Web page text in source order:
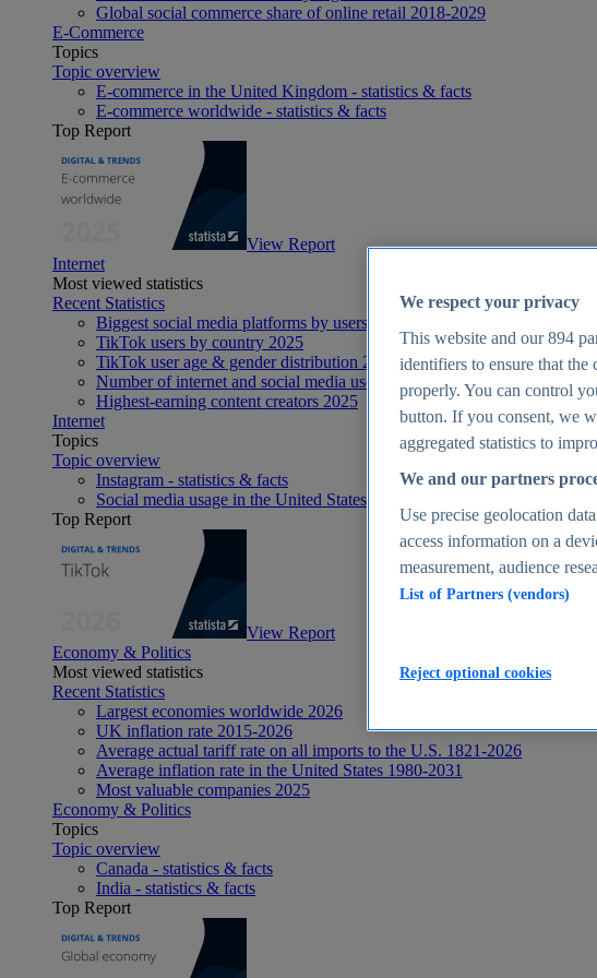
Global social commerce share of online retail 2018-2029
E-Commerce
Topics
Topic overview
E-commerce in the United Kingdom - statistics & facts
E-commerce worldwide - statistics & facts
Top Report
View Report
Internet
Most viewed statistics
Recent Statistics
Biggest social media platforms by users 2025
TikTok users by country 2025
TikTok user age & gender distribution 2025
Number of internet and social media users worldwide 2025
Highest-earning content creators 2025
Internet
Topics
Topic overview
Instagram - statistics & facts
Social media usage in the United States - statistics & facts
Top Report
View Report
Economy & Politics
Most viewed statistics
Recent Statistics
Largest economies worldwide 2026
UK inflation rate 2015-2026
Average actual tariff rate on all imports to the U.S. 1821-2026
Average inflation rate in the United States 1980-2031
Most valuable companies 2025
Economy & Politics
Topics
Topic overview
Canada - statistics & facts
India - statistics & facts
Top Report
We respect your privacy
This website and our894
identifiers to ensure that the
properly. You can control
button. If you consent, we
aggregated statistics to
We and our partners
Use precise geolocation
access information on a
measurement, audience
List of Partners (vendors)
Reject optional cookies